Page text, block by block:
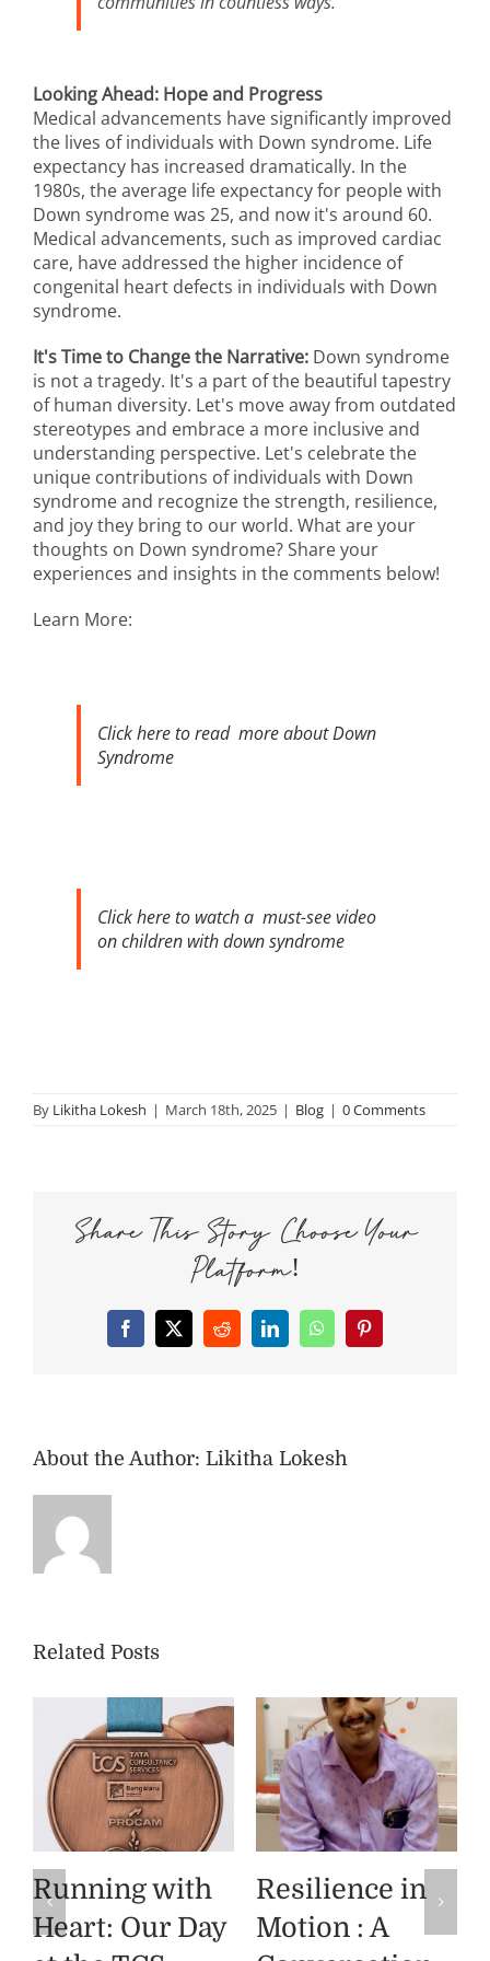
Looking Ahead: Hope and Progress
Medical advancements have significantly improved
the lives of individuals with Down syndrome. Life
expectancy has increased dramatically. In the
1980s, the average life expectancy for people with
Down syndrome was 25, and now it's around 60.
Medical advancements, such as improved cardiac
care, have addressed the higher incidence of
congenital heart defects in individuals with Down
syndrome.
It's Time to Change the Narrative:Down syndrome
is not a tragedy. It's a part of the beautiful tapestry
of human diversity. Let's move away from outdated
stereotypes and embrace a more inclusive and
understanding perspective. Let's celebrate the
unique contributions of individuals with Down
syndrome and recognize the strength, resilience,
and joy they bring to our world. What are your
thoughts on Down syndrome? Share your
experiences and insights in the comments below!
Learn More:
Click here to read more about Down
Syndrome
Click here to watch a must-see video
on children with down syndrome
By Likitha Lokesh | March 18th, 2025 | Blog | 0 Comments
Share This Story, Choose Your
Platform!
Facebook
X RedditLinkedInWhatsAppPinterest
About the Author: Likitha Lokesh
Related Posts
Product
Spotlight:
The Diya
Memory